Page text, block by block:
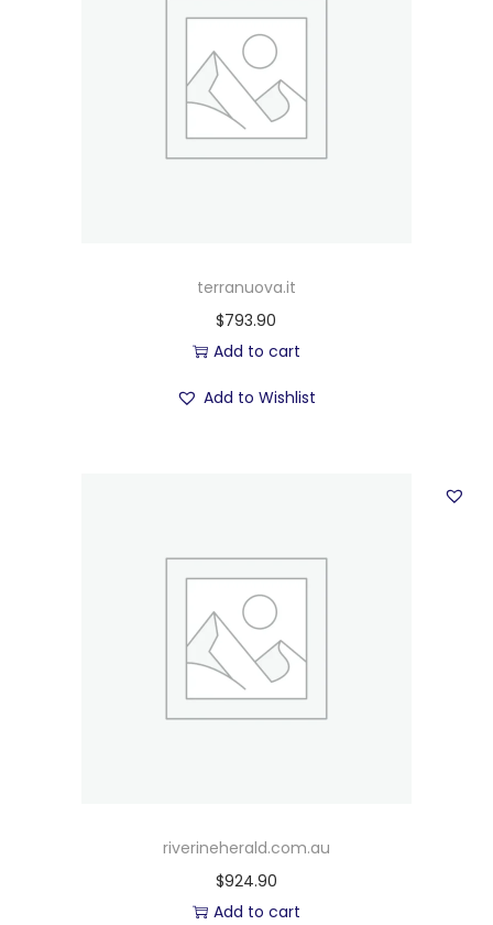
terranuova.it
$793.90
Add to cart
Add to Wishlist
riverineherald.com.au
$924.90
Add to cart